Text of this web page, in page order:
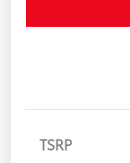
TSRP